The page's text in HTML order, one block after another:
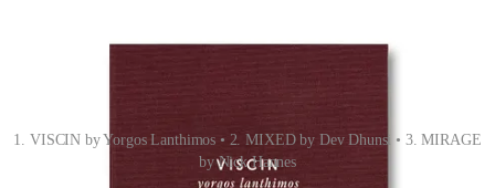
1. VISCIN by Yorgos Lanthimos • 2. MIXED by Dev Dhunsi • 3. MIRAGE
by Nick Hannes